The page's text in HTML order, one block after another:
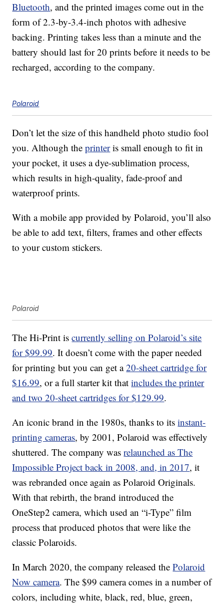
Bluetooth, and the printed images come out in the
form of 2.3-by-3.4-inch photos with adhesive
backing. Printing takes less than a minute and the
battery should last for 20 prints before it needs to be
recharged, according to the company.
Polaroid
Don’t let the size of this handheld photo studio fool
you. Although theprinteris small enough to fit in
your pocket, it uses a dye-sublimation process,
which results in high-quality, fade-proof and
waterproof prints.
With a mobile app provided by Polaroid, you’ll also
be able to add text, filters, frames and other effects
to your custom stickers.
Polaroid
The Hi-Print iscurrently selling on Polaroid’s site
for $99.99. It doesn’t come with the paper needed
for printing but you can get a20-sheet cartridge for
$16.99, or a full starter kit thatincludes the printer
and two 20-sheet cartridges for $129.99.
An iconic brand in the 1980s, thanks to itsinstant-
printing cameras, by 2001, Polaroid was effectively
shuttered. The company wasrelaunched as The
Impossible Project back in 2008, and, in 2017, it
was rebranded once again as Polaroid Originals.
With that rebirth, the brand introduced the
OneStep2 camera, which used an “i-Type” film
process that produced photos that were like the
classic Polaroids.
In March 2020, the company released thePolaroid
Now camera. The $99 camera comes in a number of
colors, including white, black, red, blue, green,